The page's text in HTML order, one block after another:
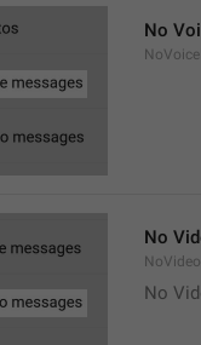
No
No
No